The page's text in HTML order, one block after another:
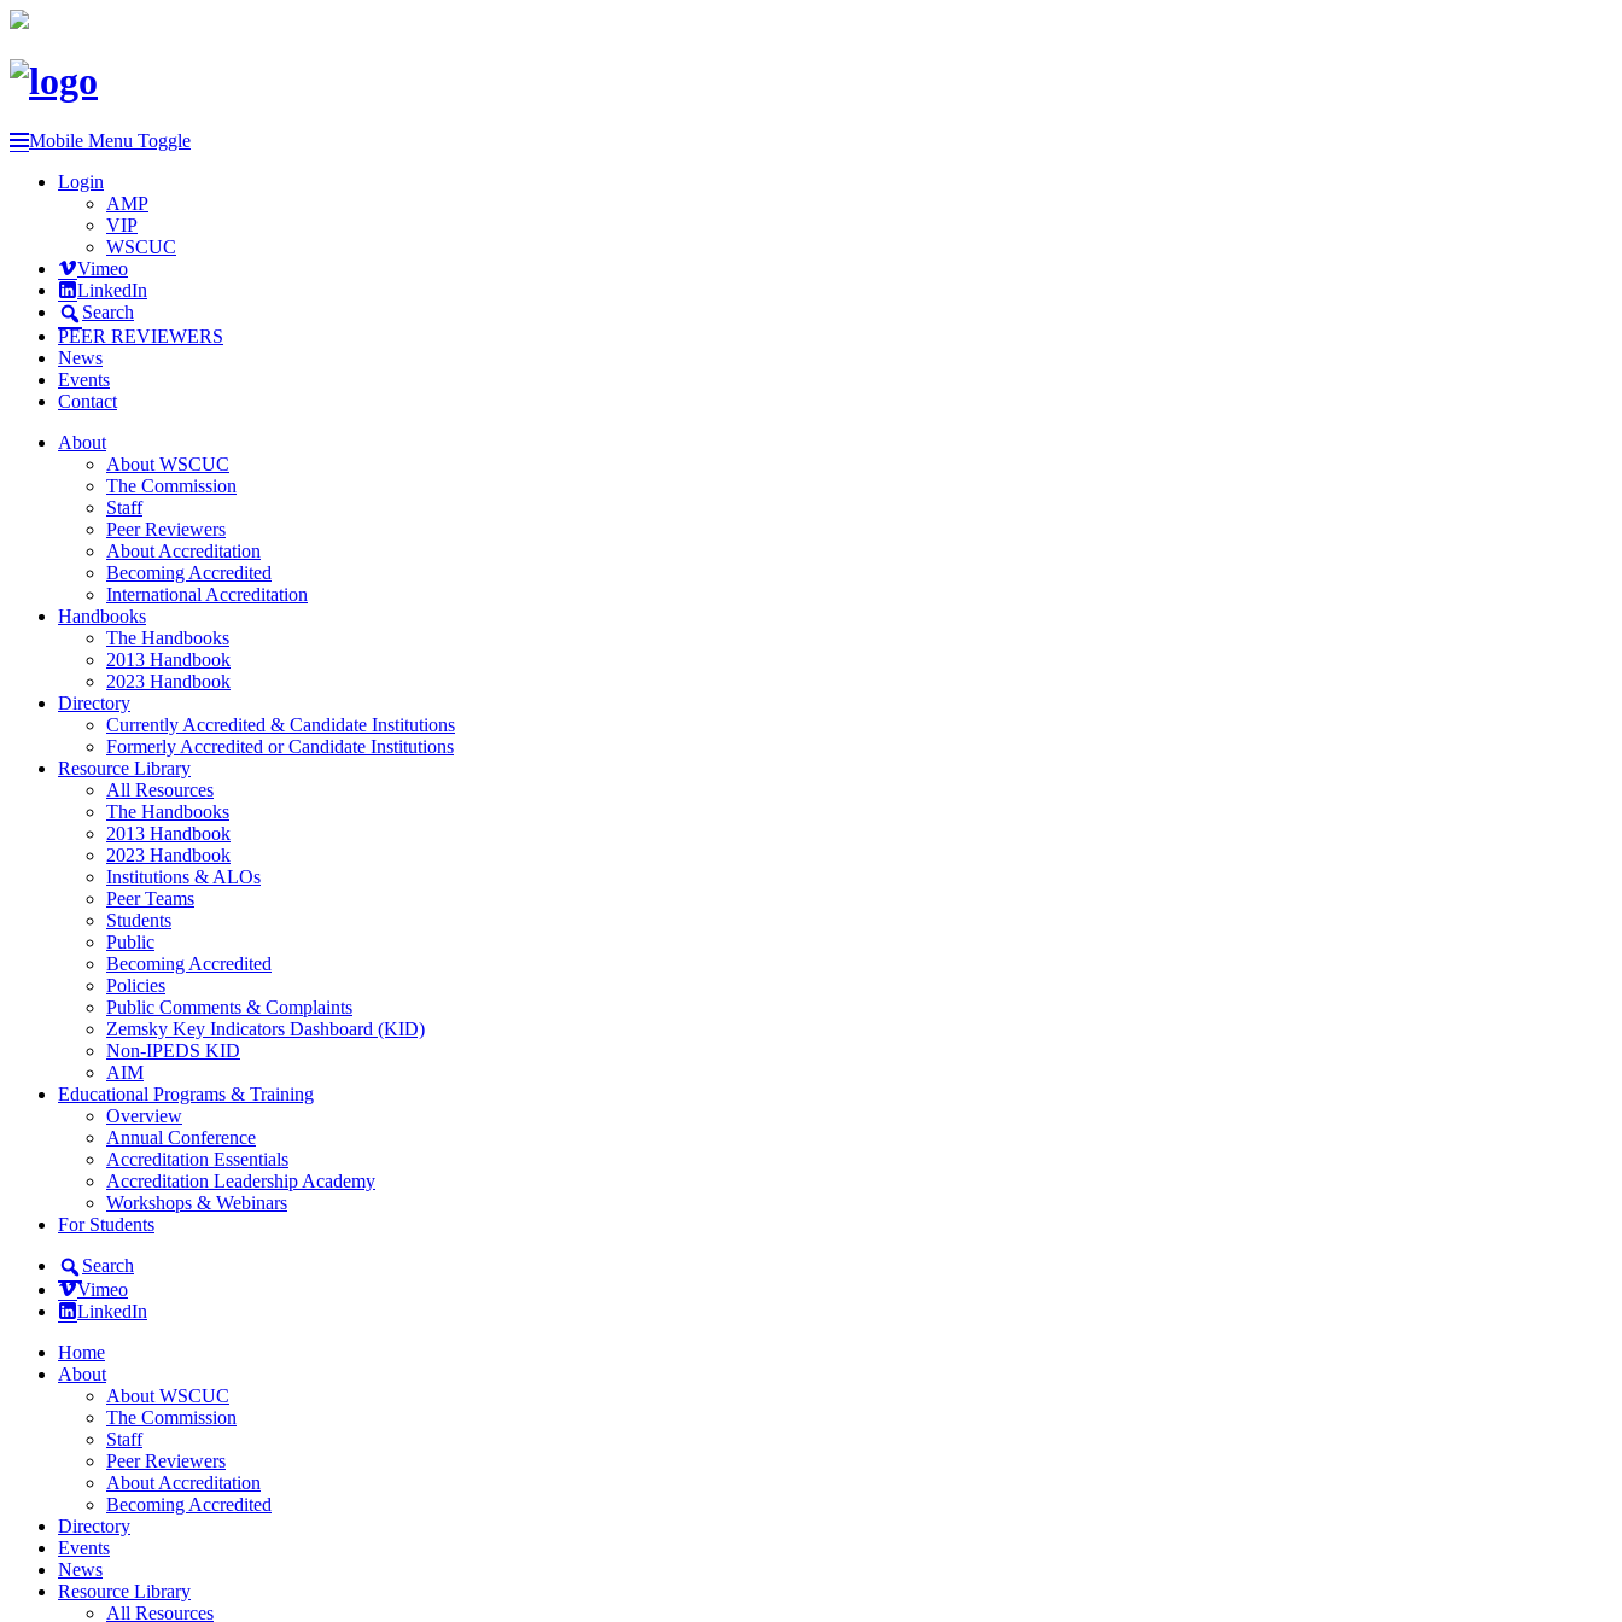
Mobile Menu Toggle
Login
AMP
VIP
WSCUC
Vimeo
LinkedIn
Search
PEER REVIEWERS
News
Events
Contact
About
About WSCUC
The Commission
Staff
Peer Reviewers
About Accreditation
Becoming Accredited
International Accreditation
Handbooks
The Handbooks
2013 Handbook
2023 Handbook
Directory
Currently Accredited & Candidate Institutions
Formerly Accredited or Candidate Institutions
Resource Library
All Resources
The Handbooks
2013 Handbook
2023 Handbook
Institutions & ALOs
Peer Teams
Students
Public
Becoming Accredited
Policies
Public Comments & Complaints
Zemsky Key Indicators Dashboard (KID)
Non-IPEDS KID
AIM
Educational Programs & Training
Overview
Annual Conference
Accreditation Essentials
Accreditation Leadership Academy
Workshops & Webinars
For Students
Search
Vimeo
LinkedIn
Home
About
About WSCUC
The Commission
Staff
Peer Reviewers
About Accreditation
Becoming Accredited
Directory
Events
News
Resource Library
All Resources